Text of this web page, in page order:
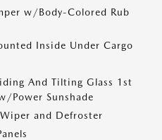
w/Body-Colored Rub
Inside Under Cargo
And Tilting Glass 1st
Power Sunshade
and Defroster